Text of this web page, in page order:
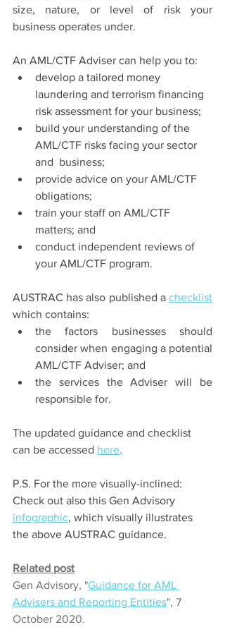
size, nature, or level of risk your
business operates under.
An AML/CTF Adviser can help you to:
develop a tailored money
laundering and terrorism financing
risk assessment for your business;
build your understanding of the
AML/CTF risks facing your sector
and  business;
provide advice on your AML/CTF
obligations;
train your staff on AML/CTF
matters; and
conduct independent reviews of
your AML/CTF program.
AUSTRAC has also published a checklist
which contains:
the factors businesses should
consider when engaging a potential
AML/CTF Adviser; and
the services the Adviser will be
responsible for.
The updated guidance and checklist
can be accessed here.
P.S. For the more visually-inclined:
Check out also this Gen Advisory
infographic, which visually illustrates
the above AUSTRAC guidance.
Related post
Gen Advisory, "Guidance for AML
Advisers and Reporting Entities", 7
October 2020.